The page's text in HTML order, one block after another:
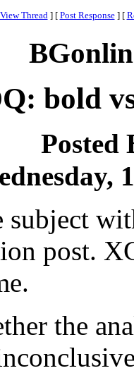
View Thread ] [ Post Response ] [
bold
Posted
subject
post.
the